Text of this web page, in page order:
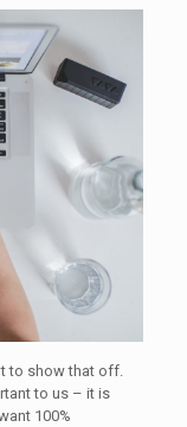
to show that off.
to us – it is
100%